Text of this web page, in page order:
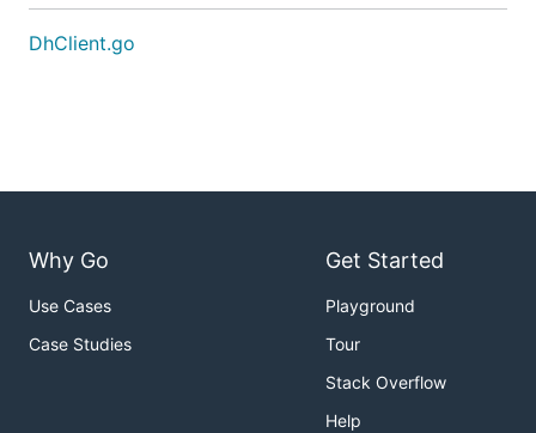
DhClient.go
Why Go
Use Cases
Case Studies
Get Started
Playground
Tour
Stack Overflow
Help